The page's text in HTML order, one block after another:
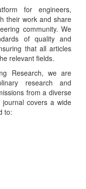
for engineers,
their work and share
community. We
of quality and
that all articles
relevant fields.
Research, we are
research and
from a diverse
covers a wide
to: